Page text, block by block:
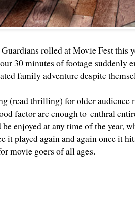
rolled at Movie Fest this
30 minutes of footage suddenly
family adventure despite
(read thrilling) for older audience
factor are enough to enthral
enjoyed at any time of the year,
it played again and again once it
movie goers of all ages.